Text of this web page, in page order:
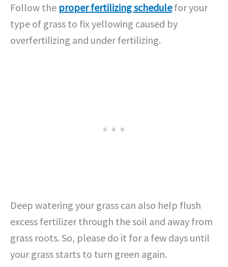
Follow the proper fertilizing schedulefor your
type of grass to fix yellowing caused by
overfertilizing and under fertilizing.
Deep watering your grass can also help flush
excess fertilizer through the soil and away from
grass roots. So, please do it for a few days until
your grass starts to turn green again.